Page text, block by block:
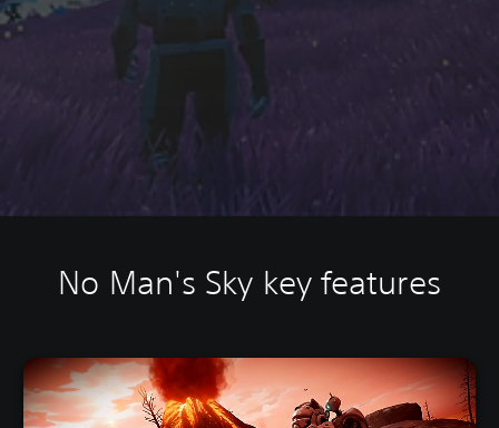
No Man's Sky key features